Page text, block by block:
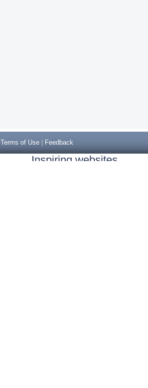
Terms of Use Feedback
Inspiring websites